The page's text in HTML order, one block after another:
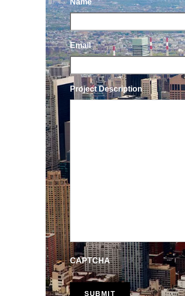
Name
Email
Project Description
CAPTCHA